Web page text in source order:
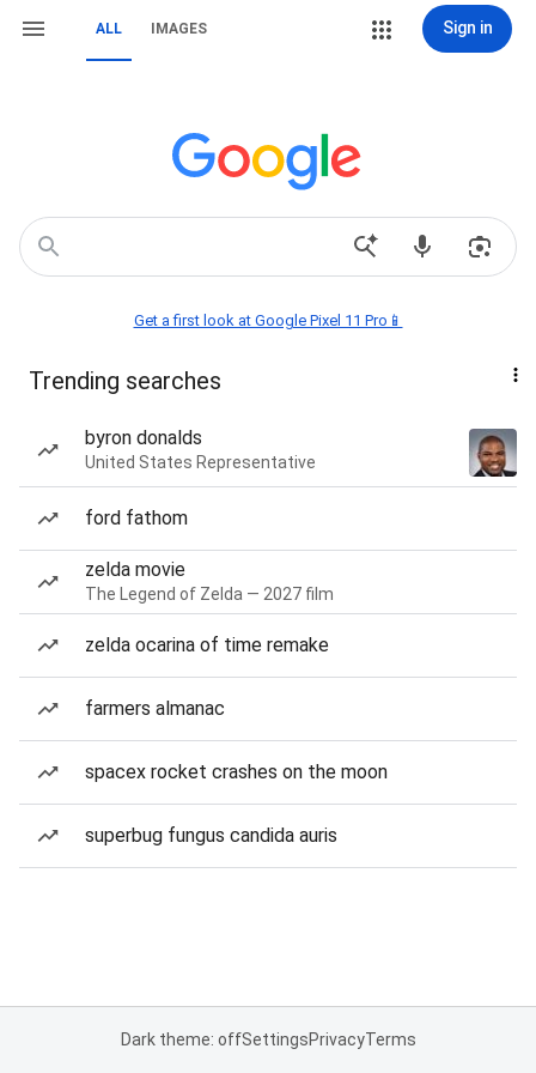
ALL IMAGES Sign in
Get a first look at Google Pixel 11 Pro📱
Trending searches
byron donalds
United States Representative
ford fathom
zelda movie
The Legend of Zelda — 2027 film
zelda ocarina of time remake
farmers almanac
spacex rocket crashes on the moon
superbug fungus candida auris
Dark theme: offSettingsPrivacyTerms